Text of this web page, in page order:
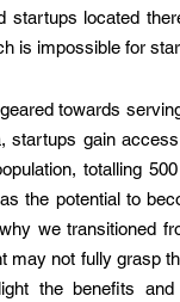
startups located
is impossible for
towards
startups gain
totalling
the potential to
we transitioned
may not fully grasp
the benefits